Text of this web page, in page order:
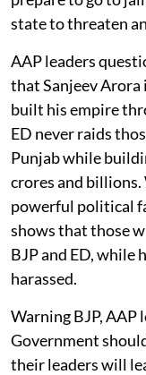
state to threaten
AAP leaders
that Sanjeev Arora
built his empire
ED never raids
Punjab while
crores and billions.
powerful political
shows that those
BJP and ED, while
harassed.
Warning BJP, AAP
Government
their leaders will